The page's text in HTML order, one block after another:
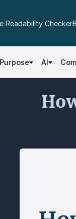
AI. Accept or
Readability Checker
AI